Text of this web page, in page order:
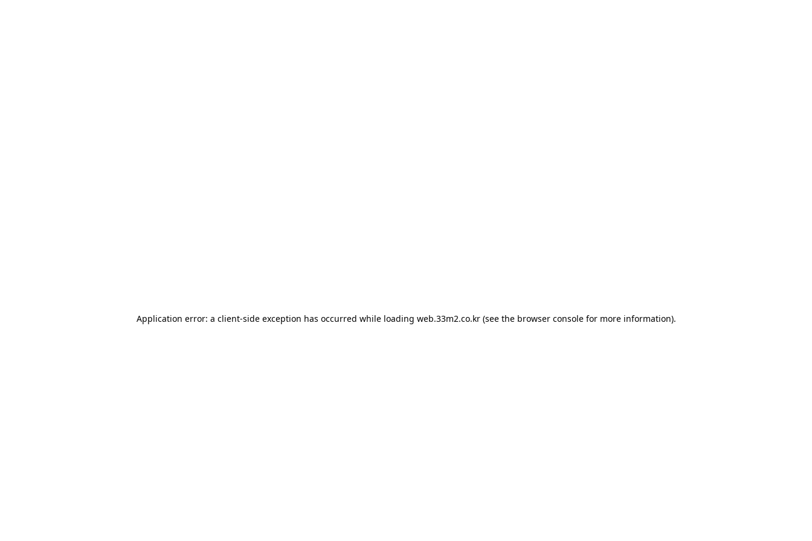
Application error: a client-side exception has occurred while loading web.33m2.co.kr(see the browser consolefor more information).